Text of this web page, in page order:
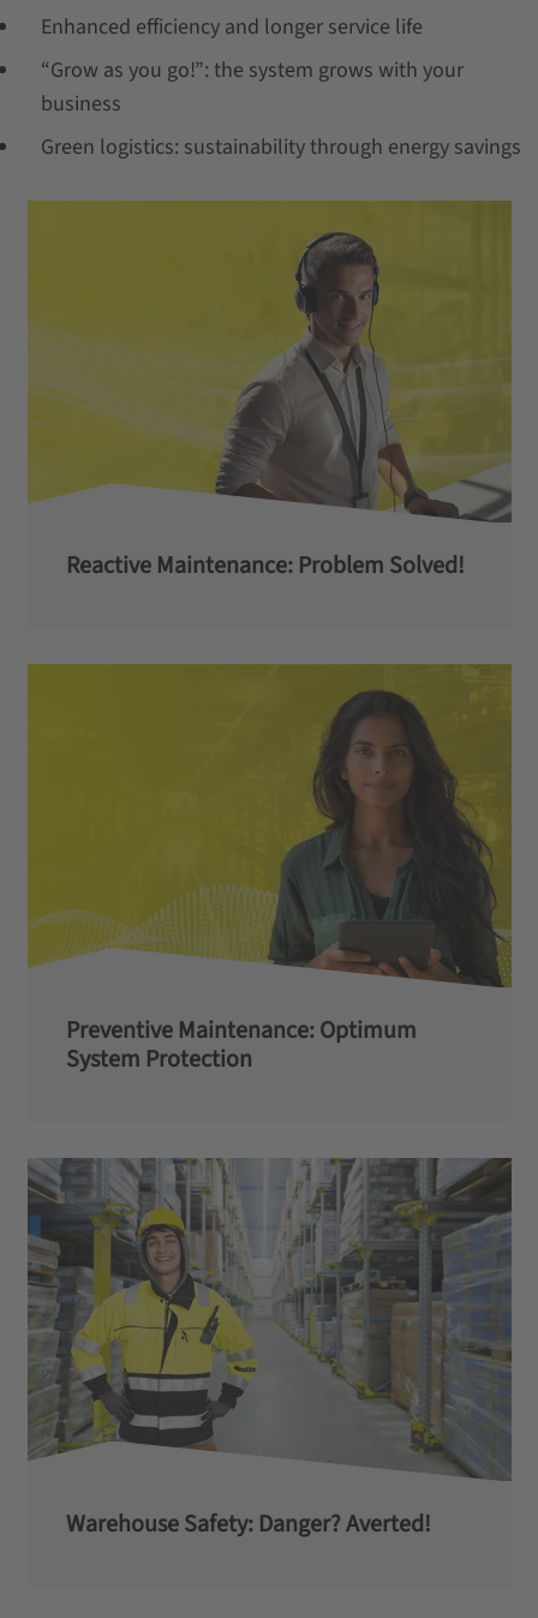
Enhanced efficiency and longer service life
“Grow as you go!”: the system grows with your
business
Green logistics: sustainability through energy savings
Reactive Maintenance: Problem Solved!
Preventive Maintenance: Optimum
System Protection
Warehouse Safety: Danger? Averted!